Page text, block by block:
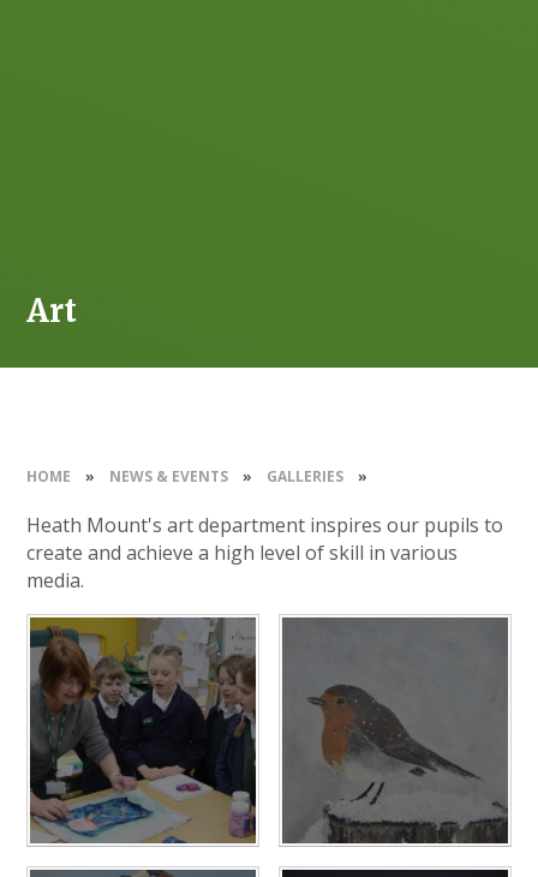
Art
HOME » NEWS & EVENTS » GALLERIES »
Heath Mount's art department inspires our pupils to
create and achieve a high level of skill in various
media.